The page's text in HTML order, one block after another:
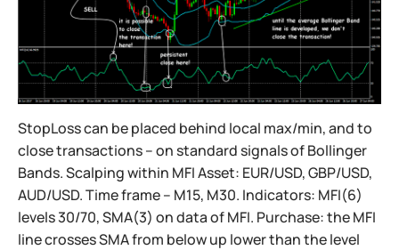
StopLoss can be placed behind local max/min, and to
close transactions – on standard signals of Bollinger
Bands. Scalping within MFI Asset: EUR/USD, GBP/USD,
AUD/USD. Time frame – M15, M30. Indicators: MFI(6)
levels 30/70, SMA(3) on data of MFI. Purchase: the MFI
line crosses SMA from below up lower than the level